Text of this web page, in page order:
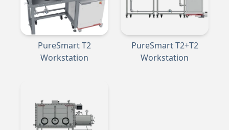
PureSmart T2
Workstation
PureSmart T2+T2
Workstation